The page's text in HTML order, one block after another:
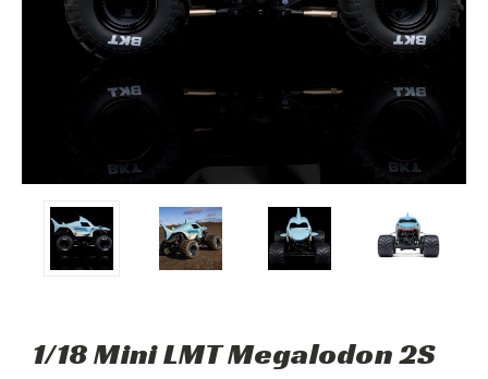
1/18 Mini LMT Megalodon 2S